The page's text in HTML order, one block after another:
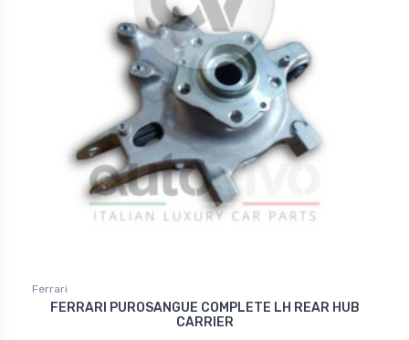
Ferrari
FERRARI PUROSANGUE COMPLETE LH REAR HUB
CARRIER